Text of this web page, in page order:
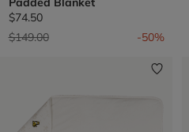
$74.50
Price reduced from
$149.00to -50%